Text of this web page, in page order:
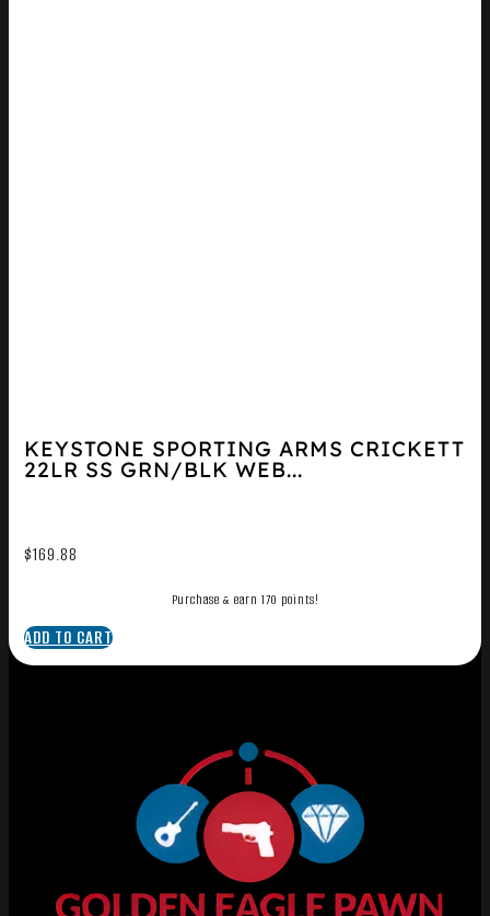
KEYSTONE SPORTING ARMS CRICKETT
22LR SS GRN/BLK WEB...
$169.88
Purchase & earn 170 points!
ADD TO CART